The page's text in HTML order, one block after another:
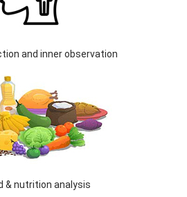
and inner observation
& nutrition analysis